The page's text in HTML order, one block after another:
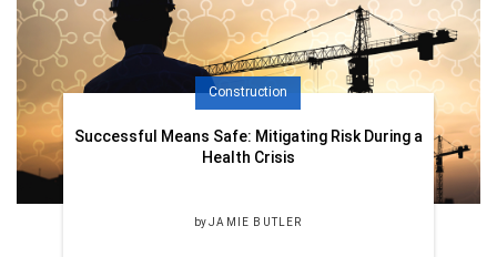
Construction
Successful Means Safe: Mitigating Risk During a
Health Crisis
byJAMIE BUTLER